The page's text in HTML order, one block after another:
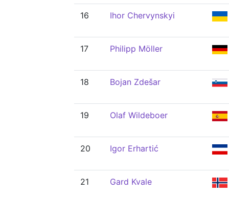
16 Ihor Chervynskyi
17 Philipp Möller
18 Bojan Zdešar
19 Olaf Wildeboer
20 Igor Erhartić
21 Gard Kvale